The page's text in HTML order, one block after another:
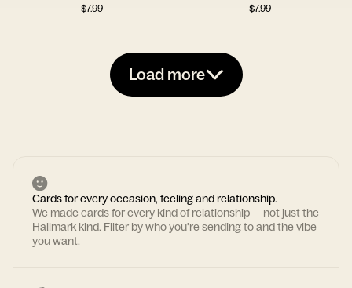
$7.99 $7.99
Load more
Cards for every occasion, feeling and relationship.
We made cards for every kind of relationship — not just the
Hallmark kind. Filter by who you're sending to and the vibe
you want.